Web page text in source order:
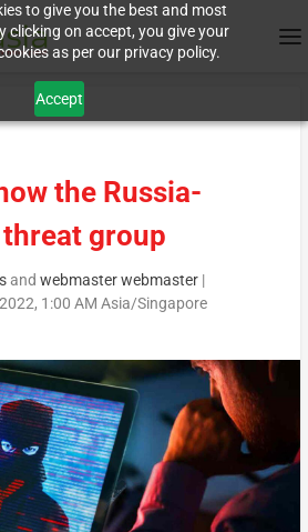
to give you the best and most
clicking on accept, you give your
as per our privacy policy.
Accept
the Russia-
group
and webmaster webmaster|
1:00 AM Asia/Singapore